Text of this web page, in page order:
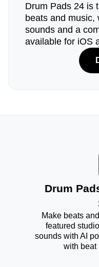
Drum Pads 24 is
beats and music,
sounds and a
available for iOS
Drum
Make beats
featured
sounds with AI
with beat